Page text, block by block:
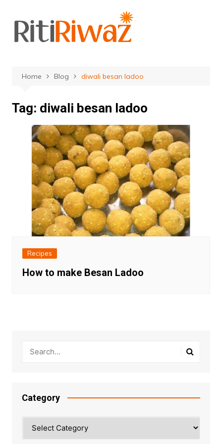
content
Home Blog diwali besan ladoo
Tag: diwali besan ladoo
Recipes
How to make Besan Ladoo
Category